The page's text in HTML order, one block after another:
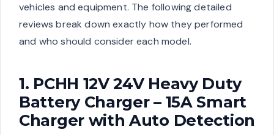
vehicles and equipment. The following detailed
reviews break down exactly how they performed
and who should consider each model.
1. PCHH 12V 24V Heavy Duty
Battery Charger – 15A Smart
Charger with Auto Detection